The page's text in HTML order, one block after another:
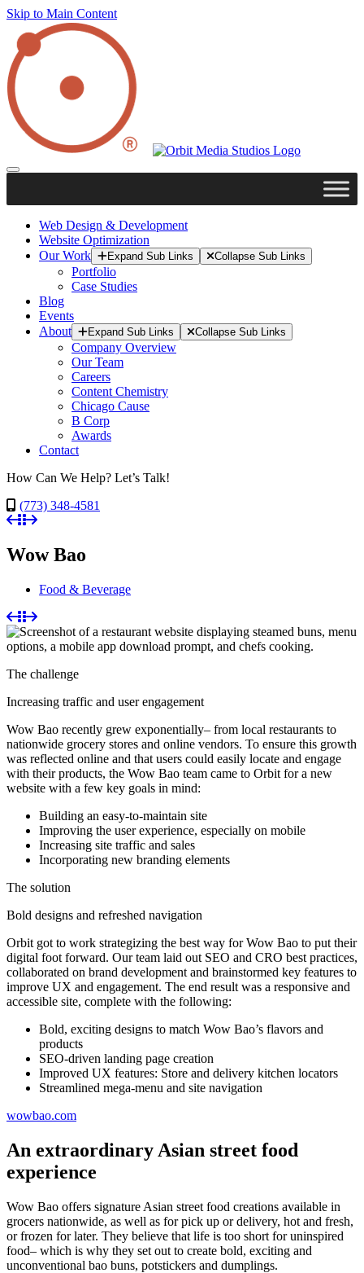
Skip to Main Content
Web Design & Development
Website Optimization
Our Work
Expand Sub Links Collapse Sub Links
Portfolio
Case Studies
Blog
Events
About
Expand Sub Links Collapse Sub Links
Company Overview
Our Team
Careers
Content Chemistry
Chicago Cause
B Corp
Awards
Contact
How Can We Help? Let’s Talk!
(773) 348-4581
Wow Bao
Food & Beverage
The challenge
Increasing traffic and user engagement
Wow Bao recently grew exponentially– from local restaurants to
nationwide grocery stores and online vendors. To ensure this growth
was reflected online and that users could easily locate and engage
with their products, the Wow Bao team came to Orbit for a new
website with a few key goals in mind:
Building an easy-to-maintain site
Improving the user experience, especially on mobile
Increasing site traffic and sales
Incorporating new branding elements
The solution
Bold designs and refreshed navigation
Orbit got to work strategizing the best way for Wow Bao to put their
digital foot forward. Our team laid out SEO and CRO best practices,
collaborated on brand development and brainstormed key features to
improve UX and engagement. The end result was a responsive and
accessible site, complete with the following:
Bold, exciting designs to match Wow Bao’s flavors and
products
SEO-driven landing page creation
Improved UX features: Store and delivery kitchen locators
Streamlined mega-menu and site navigation
wowbao.com
An extraordinary Asian street food
experience
Wow Bao offers signature Asian street food creations available in
grocers nationwide, as well as for pick up or delivery, hot and fresh,
or frozen for later. They believe that life is too short for uninspired
food– which is why they set out to create bold, exciting and
unconventional bao buns, potstickers and dumplings.